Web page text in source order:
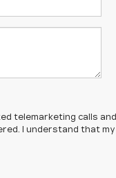
telemarketing calls and
I understand that my